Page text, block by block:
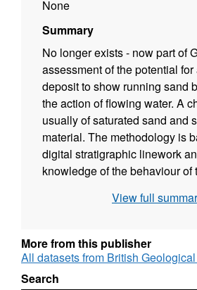
None
Summary
No longer exists - now part of
assessment of the potential
deposit to show running sand
the action of flowing water. A
usually of saturated sand and
material. The methodology is
digital stratigraphic linework
knowledge of the behaviour of
View full
More from this publisher
All datasets from British
Search